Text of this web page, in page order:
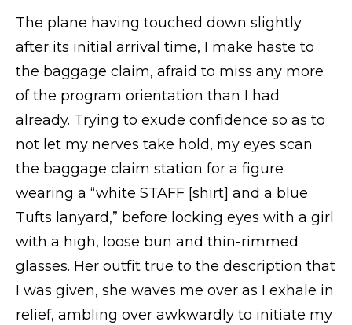
Request Info
The plane having touched down slightly
after its initial arrival time, I make haste to
the baggage claim, afraid to miss any more
of the program orientation than I had
already. Trying to exude confidence so as to
not let my nerves take hold, my eyes scan
the baggage claim station for a figure
wearing a “white STAFF [shirt] and a blue
Tufts lanyard,” before locking eyes with a girl
with a high, loose bun and thin-rimmed
glasses. Her outfit true to the description that
I was given, she waves me over as I exhale in
relief, ambling over awkwardly to initiate my